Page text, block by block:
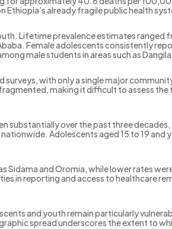
already fragile public health
Lifetime prevalence estimates ranged
Female adolescents consistently
male students in areas such as
surveys, with only a single major
making it difficult to assess the
substantially over the past three decades,
Adolescents aged 15 to 19 and
Sidama and Oromia, while lower rates
in reporting and access to healthcare
and youth remain particularly
spread underscores the extent to